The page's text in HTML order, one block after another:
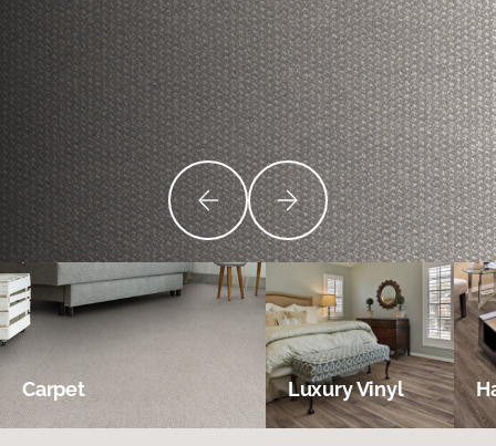
Carpet Luxury Vinyl